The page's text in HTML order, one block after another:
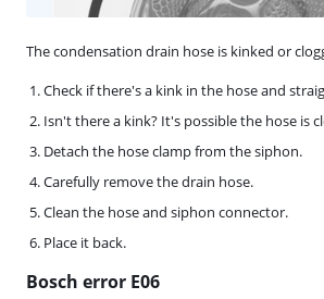
The condensation drain hose is kinked or
Check if there's a kink in the hose and
Isn't there a kink? It's possible the hose is
Detach the hose clamp from the siphon.
Carefully remove the drain hose.
Clean the hose and siphon connector.
Place it back.
Bosch error E06